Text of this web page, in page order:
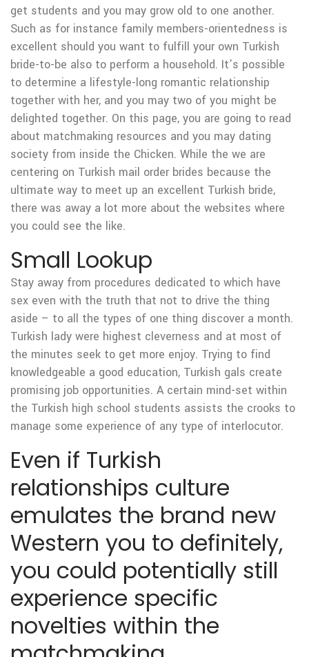
get students and you may grow old to one another.
Such as for instance family members-orientedness is
excellent should you want to fulfill your own Turkish
bride-to-be also to perform a household. It’s possible
to determine a lifestyle-long romantic relationship
together with her, and you may two of you might be
delighted together. On this page, you are going to read
about matchmaking resources and you may dating
society from inside the Chicken. While the we are
centering on Turkish mail order brides because the
ultimate way to meet up an excellent Turkish bride,
there was away a lot more about the websites where
you could see the like.
Small Lookup
Stay away from procedures dedicated to which have
sex even with the truth that not to drive the thing
aside – to all the types of one thing discover a month.
Turkish lady were highest cleverness and at most of
the minutes seek to get more enjoy. Trying to find
knowledgeable a good education, Turkish gals create
promising job opportunities. A certain mind-set within
the Turkish high school students assists the crooks to
manage some experience of any type of interlocutor.
Even if Turkish
relationships culture
emulates the brand new
Western you to definitely,
you could potentially still
experience specific
novelties within the